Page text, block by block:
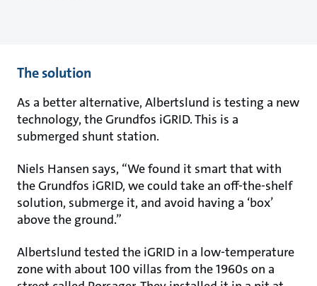
The solution
As a better alternative, Albertslund is testing a new
technology, the Grundfos iGRID. This is a
submerged shunt station.
Niels Hansen says, “We found it smart that with
the Grundfos iGRID, we could take an off-the-shelf
solution, submerge it, and avoid having a ‘box’
above the ground.”
Albertslund tested the iGRID in a low-temperature
zone with about 100 villas from the 1960s on a